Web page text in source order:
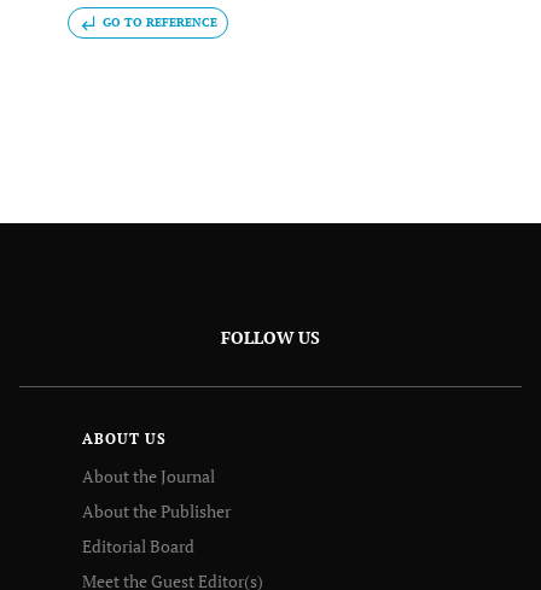
GO TO REFERENCE
FOLLOW US
ABOUT US
About the Journal
About the Publisher
Editorial Board
Meet the Guest Editor(s)